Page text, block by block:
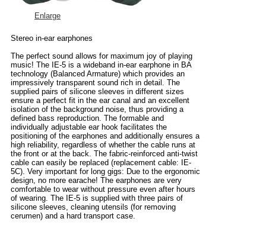
Enlarge
Stereo in-ear earphones
The perfect sound allows for maximum joy of playing
music! The IE-5 is a wideband in-ear earphone in BA
technology (Balanced Armature) which provides an
impressively transparent sound rich in detail. The
supplied pairs of silicone sleeves in different sizes
ensure a perfect fit in the ear canal and an excellent
isolation of the background noise, thus providing a
defined bass reproduction. The formable and
individually adjustable ear hook facilitates the
positioning of the earphones and additionally ensures a
high reliability, regardless of whether the cable runs at
the front or at the back. The fabric-reinforced anti-twist
cable can easily be replaced (replacement cable: IE-
5C). Very important for long gigs: Due to the ergonomic
design, no more earache! The earphones are very
comfortable to wear without pressure even after hours
of wearing. The IE-5 is supplied with three pairs of
silicone sleeves, cleaning utensils (for removing
cerumen) and a hard transport case.